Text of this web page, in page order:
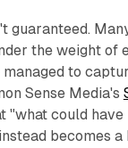
guaranteed.
the weight of
managed to
Sense Media's
"what could have
becomes